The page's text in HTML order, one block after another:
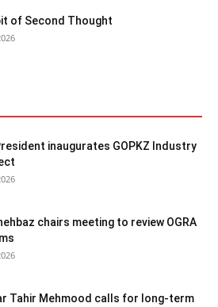
of Second Thought
inaugurates GOPKZ Industry
chairs meeting to review OGRA
Tahir Mehmood calls for long-term